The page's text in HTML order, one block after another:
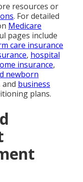
resources or
. For detailed
Medicare
pages include
care insurance
, hospital
insurance,
newborn
and business
plans.